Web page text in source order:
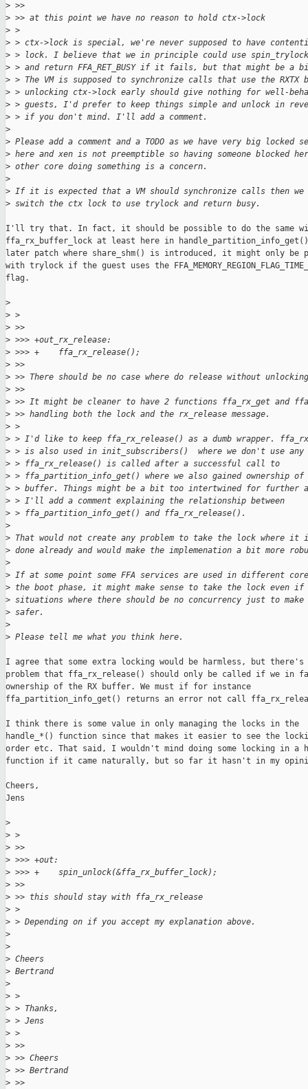
> >>
> >> at this point we have no reason to hold ctx->lock
> >
> > ctx->lock is special, we're never supposed to have
> > lock. I believe that we in principle could use
> > and return FFA_RET_BUSY if it fails, but that might be a
> > The VM is supposed to synchronize calls that use the RXTX
> > unlocking ctx->lock early should give nothing for well-
> > guests, I'd prefer to keep things simple and unlock in
> > if you don't mind. I'll add a comment.
>
> Please add a comment and a TODO as we have very big locked
> here and xen is not preemptible so having someone blocked
> other core doing something is a concern.
>
> If it is expected that a VM should synchronize calls then we
> switch the ctx lock to use trylock and return busy.
I'll try that. In fact, it should be possible to do the same
ffa_rx_buffer_lock at least here in
later patch where share_shm() is introduced, it might only be
with trylock if the guest uses the
flag.
>
> >
> >>
> >>> +out_rx_release:
> >>> +    ffa_rx_release();
> >>
> >> There should be no case where do release without
> >>
> >> It might be cleaner to have 2 functions ffa_rx_get and
> >> handling both the lock and the rx_release message.
> >
> > I'd like to keep ffa_rx_release() as a dumb wrapper.
> > is also used in init_subscribers()  where we don't use
> > ffa_rx_release() is called after a successful call to
> > ffa_partition_info_get() where we also gained ownership of
> > buffer. Things might be a bit too intertwined for further
> > I'll add a comment explaining the relationship between
> > ffa_partition_info_get() and ffa_rx_release().
>
> That would not create any problem to take the lock where it
> done already and would make the implemenation a bit more
>
> If at some point some FFA services are used in different
> the boot phase, it might make sense to take the lock even if
> situations where there should be no concurrency just to make
> safer.
>
> Please tell me what you think here.
I agree that some extra locking would be harmless, but there's
problem that ffa_rx_release() should only be called if we in
ownership of the RX buffer. We must if for instance
ffa_partition_info_get() returns an error not call
I think there is some value in only managing the locks in the
handle_*() function since that makes it easier to see the
order etc. That said, I wouldn't mind doing some locking in a
function if it came naturally, but so far it hasn't in my
Cheers,
Jens
>
> >
> >>
> >>> +out:
> >>> +    spin_unlock(&ffa_rx_buffer_lock);
> >>
> >> this should stay with ffa_rx_release
> >
> > Depending on if you accept my explanation above.
>
>
> Cheers
> Bertrand
>
> >
> > Thanks,
> > Jens
> >
> >>
> >> Cheers
> >> Bertrand
> >>